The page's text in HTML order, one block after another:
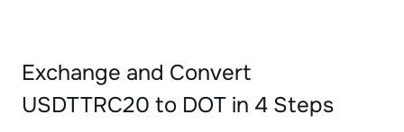
Exchange and Convert
USDTTRC20 to DOT in 4 Steps